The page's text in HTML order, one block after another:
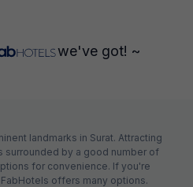
we've got! ~
landmarks in Surat. Attracting
surrounded by a good number of
for convenience. If you're
offers many options.